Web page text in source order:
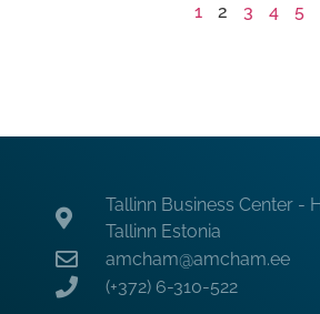
1 2 3 4 5
Tallinn Business Center -
Tallinn Estonia
amcham@amcham.ee
(+372) 6-310-522